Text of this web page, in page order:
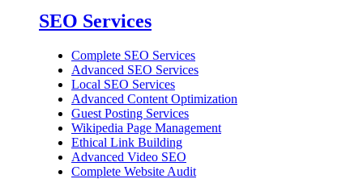
SEO Services
Complete SEO Services
Advanced SEO Services
Local SEO Services
Advanced Content Optimization
Guest Posting Services
Wikipedia Page Management
Ethical Link Building
Advanced Video SEO
Complete Website Audit